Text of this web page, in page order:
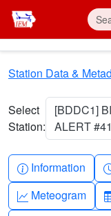
Skip to main content
Station Data &
Select
Station:
[BDDC1]
ALERT
Info-circle
Information
Graph-up
Meteogram